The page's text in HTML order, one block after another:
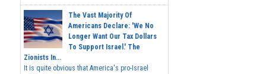
The Vast Majority Of
Americans Declare: 'We No
Longer Want Our Tax Dollars
To Support Israel.' The
Zionists In...
It is quite obvious that America's pro-Israel